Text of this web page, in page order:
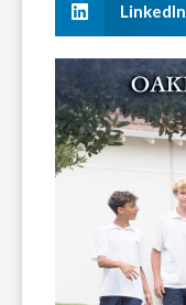
LinkedIn